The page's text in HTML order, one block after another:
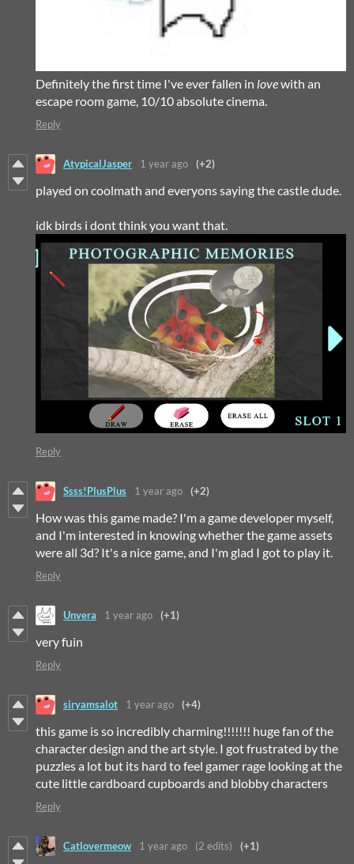
Definitely the first time I've ever fallen in lovewith an
escape room game, 10/10 absolute cinema.
Reply
AtypicalJasper 1 year ago (+2)
played on coolmath and everyons saying the castle dude.
idk birds i dont think you want that.
Reply
Ssss!PlusPlus 1 year ago (+2)
How was this game made? I'm a game developer myself,
and I'm interested in knowing whether the game assets
were all 3d? It's a nice game, and I'm glad I got to play it.
Reply
Unvera 1 year ago (+1)
very fuin
Reply
siryamsalot 1 year ago (+4)
this game is so incredibly charming!!!!!!! huge fan of the
character design and the art style. I got frustrated by the
puzzles a lot but its hard to feel gamer rage looking at the
cute little cardboard cupboards and blobby characters
Reply
Catlovermeow 1 year ago (2 edits) (+1)